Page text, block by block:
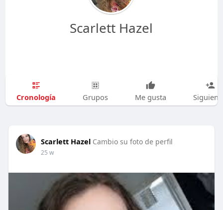
Scarlett Hazel
Cronología Grupos Me gusta
Scarlett Hazel Cambio su foto de perfil
25 w